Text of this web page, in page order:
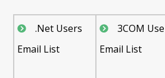
.Net Users
Email List
3COM
Email List